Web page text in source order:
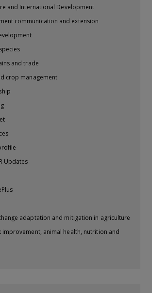
and International Development
communication and extension
and trade
crop management
Updates
adaptation and mitigation in agriculture
improvement, animal health, nutrition and